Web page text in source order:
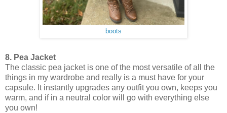
boots
8. Pea Jacket
The classic pea jacket is one of the most versatile of all the
things in my wardrobe and really is a must have for your
capsule. It instantly upgrades any outfit you own, keeps you
warm, and if in a neutral color will go with everything else
you own!